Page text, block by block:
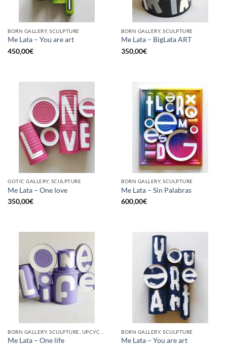
BORN GALLERY, SCULPTURE
Me Lata – You are art
450,00€
BORN GALLERY, SCULPTURE
Me Lata – BigLata ART
350,00€
GOTIC GALLERY, SCULPTURE
Me Lata – One love
350,00€
BORN GALLERY, SCULPTURE
Me Lata – Sin Palabras
600,00€
Me Lata – One life
BORN GALLERY, SCULPTURE
Me Lata – You are art